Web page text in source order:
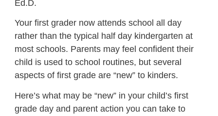
Ed.D.
Your first grader now attends school all day
rather than the typical half day kindergarten at
most schools. Parents may feel confident their
child is used to school routines, but several
aspects of first grade are “new” to kinders.
Here’s what may be “new” in your child’s first
grade day and parent action you can take to